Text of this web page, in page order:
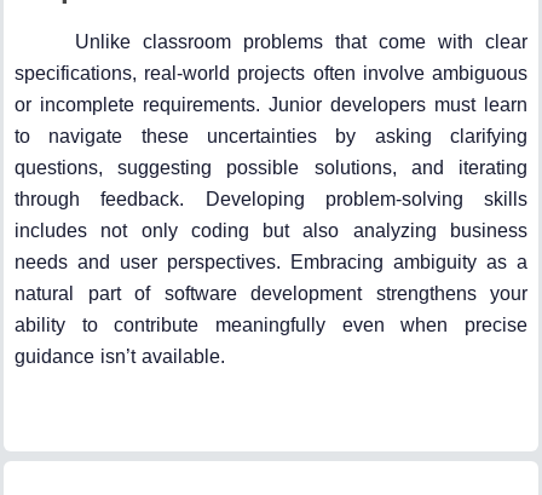
Unlike classroom problems that come with clear
specifications, real-world projects often involve ambiguous
or incomplete requirements. Junior developers must learn
to navigate these uncertainties by asking clarifying
questions, suggesting possible solutions, and iterating
through feedback. Developing problem-solving skills
includes not only coding but also analyzing business
needs and user perspectives. Embracing ambiguity as a
natural part of software development strengthens your
ability to contribute meaningfully even when precise
guidance isn’t available.